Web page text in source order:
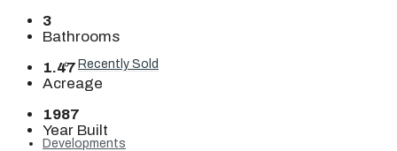
Recently Sold
Developments
3
Bathrooms
1.47
Acreage
1987
Year Built